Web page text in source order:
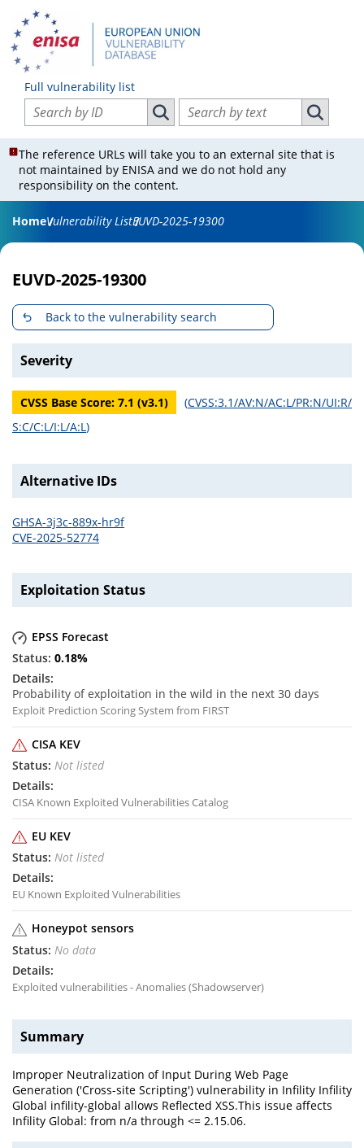
Full vulnerability list
Search vulnerabilities by ID
Search vulnerabilities by ID
Search vulnerabilities by text
Search
The reference URLs will take you to an external site that is
not maintained by ENISA and we do not hold any
responsibility on the content.
HomeVulnerability ListEUVD-2025-19300
EUVD-2025-19300
Back to the vulnerability search
Severity
CVSS Base Score: 7.1 (v3.1) (CVSS:3.1/AV:N/AC:L/PR:N/UI:R/
S:C/C:L/I:L/A:L )
Alternative IDs
GHSA-3j3c-889x-hr9f
CVE-2025-52774
Exploitation Status
EPSS Forecast
0.18%
Probability of exploitation in the wild in the next 30 days
Exploit Prediction Scoring System from FIRST
CISA KEV
Not listed
CISA Known Exploited Vulnerabilities Catalog
EU KEV
Not listed
EU Known Exploited Vulnerabilities
Honeypot sensors
No data
Exploited vulnerabilities - Anomalies (Shadowserver)
Summary
Improper Neutralization of Input During Web Page
Generation ('Cross-site Scripting') vulnerability in Infility Infility
Global infility-global allows Reflected XSS.This issue affects
Infility Global: from n/a through <= 2.15.06.